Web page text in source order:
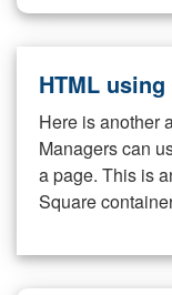
HTML
Here is another
Managers can
a page. This is
Square